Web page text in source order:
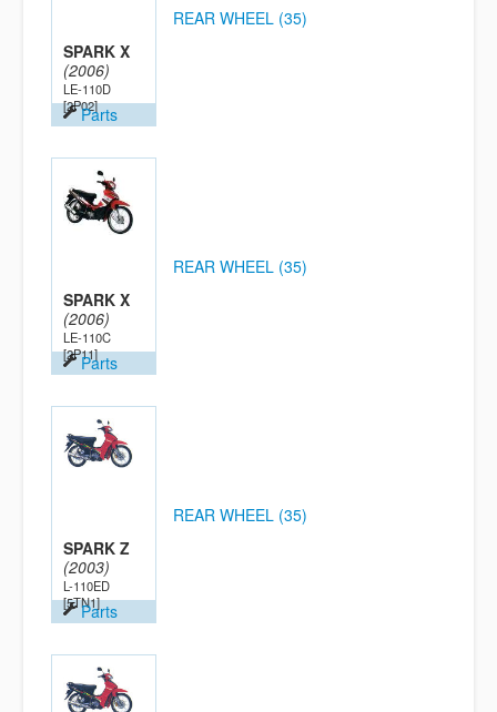
SPARK X
(2006)
LE-110D
[2P02]Parts
REAR WHEEL (35)
SPARK X
(2006)
LE-110C
[2P11]Parts
REAR WHEEL (35)
SPARK Z
(2003)
L-110ED
[5TN1]Parts
REAR WHEEL (35)